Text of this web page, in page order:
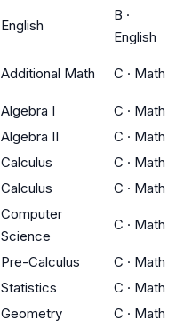
English
B ·
English
Additional Math C · Math
Algebra I C · Math
Algebra II C · Math
Calculus C · Math
Calculus C · Math
Computer
Science
C · Math
Pre-Calculus C · Math
Statistics C · Math
Geometry C · Math